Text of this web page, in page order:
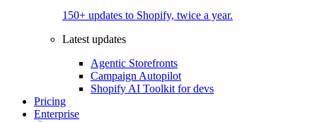
150+ updates to Shopify, twice a year.
Latest updates
Agentic Storefronts
Campaign Autopilot
Shopify AI Toolkit for devs
Pricing
Enterprise